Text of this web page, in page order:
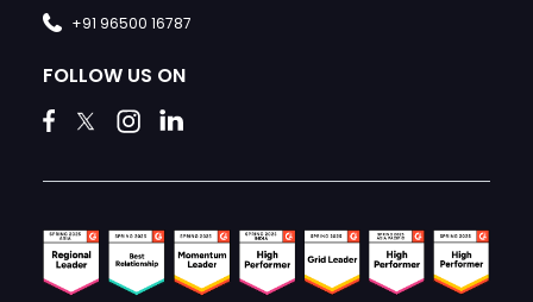
+91 96500 16787
FOLLOW US ON